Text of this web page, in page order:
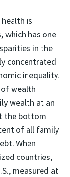
is
which has one
in the
concentrated
inequality.
of wealth
wealth at an
the bottom
of all family
When
countries,
measured at